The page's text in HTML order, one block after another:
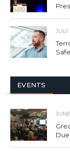
JULY
EVENTS